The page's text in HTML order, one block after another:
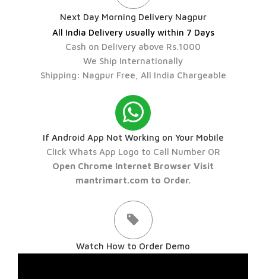
Next Day Morning Delivery Nagpur
All India Delivery usually within 7 Days
Cash on Delivery above Rs.1000
We Ship Internationally
Shipping: Nagpur Free, All India Chargeable
If Android App Not Working on Your Mobile
Click Whats App Logo to Call Number OR
Open Chrome Internet Browser Visit
mantrimart.com to Order.
Watch How to Order Demo